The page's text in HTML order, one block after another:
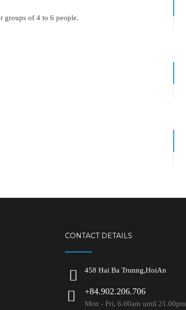
groups of 4 to 6 people.
CONTACT DETAILS
458 Hai Ba Trunng,HoiAn
+84.902.206.706
Mon - Fri, 6.00am until 21.00pm